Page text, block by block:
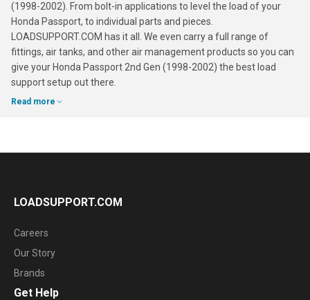
(1998-2002). From bolt-in applications to level the load of your
Honda Passport, to individual parts and pieces.
LOADSUPPORT.COM has it all. We even carry a full range of
fittings, air tanks, and other air management products so you can
give your Honda Passport 2nd Gen (1998-2002) the best load
support setup out there.
Read more
LOADSUPPORT.COM
Careers
Our Story
Brands
Get Help